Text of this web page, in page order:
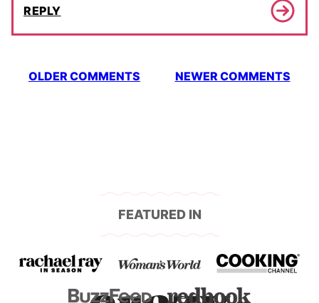
REPLY
Comment
OLDER COMMENTS NEWER COMMENTS
FEATURED IN